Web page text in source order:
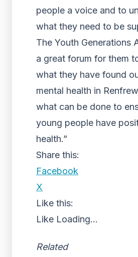
people a voice and to
what they need to be
The Youth Generations
a great forum for them
what they have found
mental health in
what can be done to
young people have
health.”
Share this:
Facebook
X
Like this:
Like Loading...
Related